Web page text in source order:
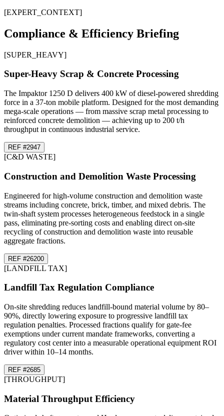
[EXPERT_CONTEXT]
Compliance & Efficiency Briefing
[SUPER_HEAVY]
Super-Heavy Scrap & Concrete Processing
The Impaktor 1250 D delivers 400 kW of diesel-powered shredding
force in a 37-ton mobile platform. Designed for the most demanding
mega-scale operations — from massive scrap metal processing to
reinforced concrete demolition — achieving up to 200 t/h
throughput in continuous industrial service.
REF #2947
[C&D WASTE]
Construction and Demolition Waste Processing
Engineered for high-volume construction and demolition waste
streams including concrete, brick, timber, and mixed debris. The
twin-shaft system processes heterogeneous feedstock in a single
pass, eliminating pre-sorting costs and enabling direct on-site
recycling of construction and demolition waste into reusable
aggregate fractions.
REF #26200
[LANDFILL TAX]
Landfill Tax Regulation Compliance
On-site shredding reduces landfill-bound material volume by 80–
90%, directly lowering exposure to progressive landfill tax
regulation penalties. Processed fractions qualify for gate-fee
exemptions under current mandate frameworks, converting a
regulatory cost center into a measurable operational equipment ROI
driver within 10–14 months.
REF #2685
[THROUGHPUT]
Material Throughput Efficiency